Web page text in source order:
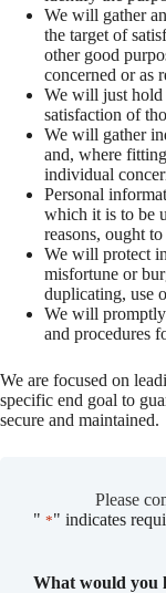
We will gather
the target of
other good
concerned or as
We will just hold
satisfaction of
We will gather
and, where
individual
Personal
which it is to be
reasons, ought
We will protect
misfortune or
duplicating, use
We will promptly
and procedures
We are focused on
specific end goal to
secure and maintained.
Please
" *" indicates
What would you